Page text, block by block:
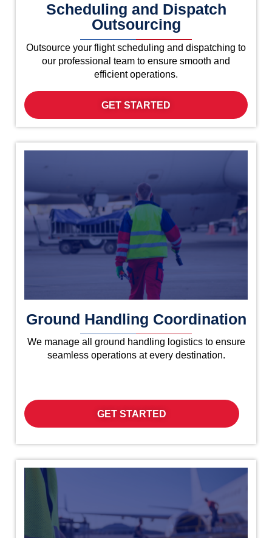
Scheduling and Dispatch
Outsourcing
Outsource your flight scheduling and dispatching to
our professional team to ensure smooth and
efficient operations.
GET STARTED
Ground Handling Coordination
We manage all ground handling logistics to ensure
seamless operations at every destination.
GET STARTED